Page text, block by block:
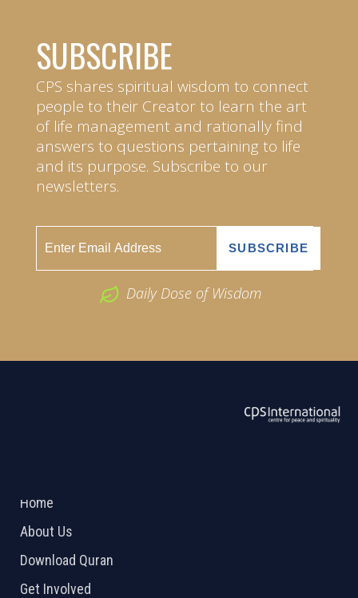
SUBSCRIBE
CPS shares spiritual wisdom to connect
people to their Creator to learn the art
of life management and rationally find
answers to questions pertaining to life
and its purpose. Subscribe to our
newsletters.
Daily Dose of Wisdom
Home
About Us
Download Quran
Get Involved